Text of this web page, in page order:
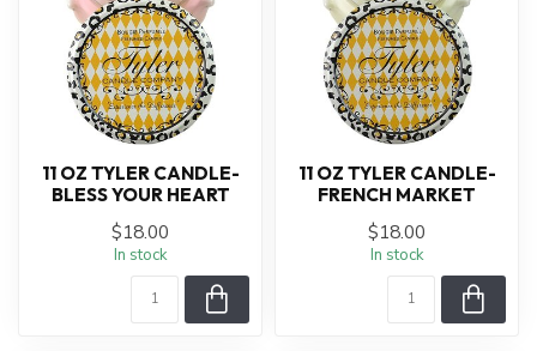
11 OZ TYLER CANDLE-
BLESS YOUR HEART
$18.00
In stock
11 OZ TYLER CANDLE-
FRENCH MARKET
$18.00
In stock